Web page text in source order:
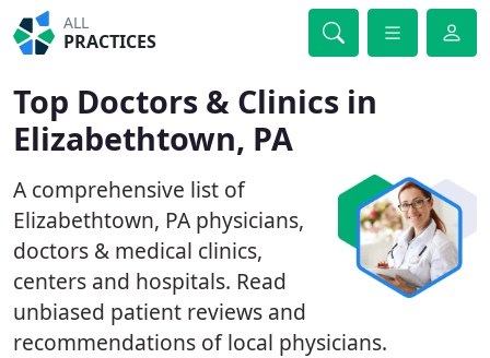
ALL
PRACTICES
Top Doctors & Clinics in
Elizabethtown, PA
A comprehensive list of
Elizabethtown, PA physicians,
doctors & medical clinics,
centers and hospitals. Read
unbiased patient reviews and
recommendations of local physicians.